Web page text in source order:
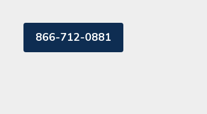
866-712-0881